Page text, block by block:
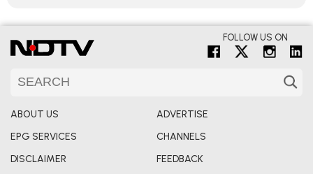
FOLLOW US ON
ABOUT US
ADVERTISE
EPG SERVICES
CHANNELS
DISCLAIMER
FEEDBACK